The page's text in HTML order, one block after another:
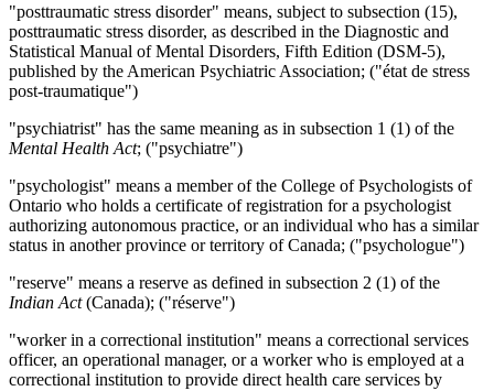
"posttraumatic stress disorder" means, subject to subsection (15),
posttraumatic stress disorder, as described in the Diagnostic and
Statistical Manual of Mental Disorders, Fifth Edition (DSM-5),
published by the American Psychiatric Association; ("état de stress
post-traumatique")
"psychiatrist" has the same meaning as in subsection 1 (1) of the
Mental Health Act; ("psychiatre")
"psychologist" means a member of the College of Psychologists of
Ontario who holds a certificate of registration for a psychologist
authorizing autonomous practice, or an individual who has a similar
status in another province or territory of Canada; ("psychologue")
"reserve" means a reserve as defined in subsection 2 (1) of the
Indian Act(Canada); ("réserve")
"worker in a correctional institution" means a correctional services
officer, an operational manager, or a worker who is employed at a
correctional institution to provide direct health care services by